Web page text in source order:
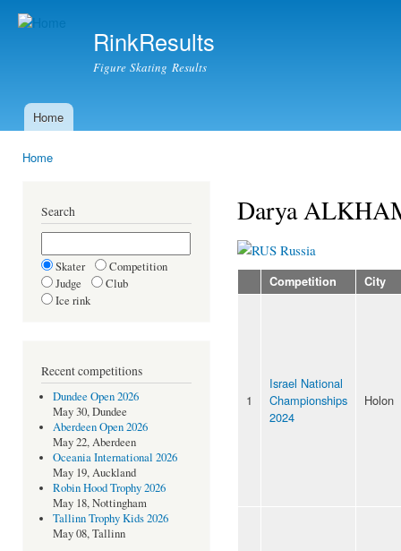
RinkResults
Figure Skating Results
Main menu
Home
Home
Search
Skater
Competition
Judge
Club
Ice rink
Recent competitions
Dundee Open 2026
May 30, Dundee
Aberdeen Open 2026
May 22, Aberdeen
Oceania International 2026
May 19, Auckland
Robin Hood Trophy 2026
May 18, Nottingham
Tallinn Trophy Kids 2026
May 08, Tallinn
Darya
Russia
Competition City
1
Israel National
Championships
2024
Holon